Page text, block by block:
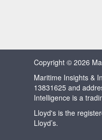
Copyright © 2026
Maritime Insights &
13831625 and
Intelligence is a
Lloyd's is the
Lloyd’s.